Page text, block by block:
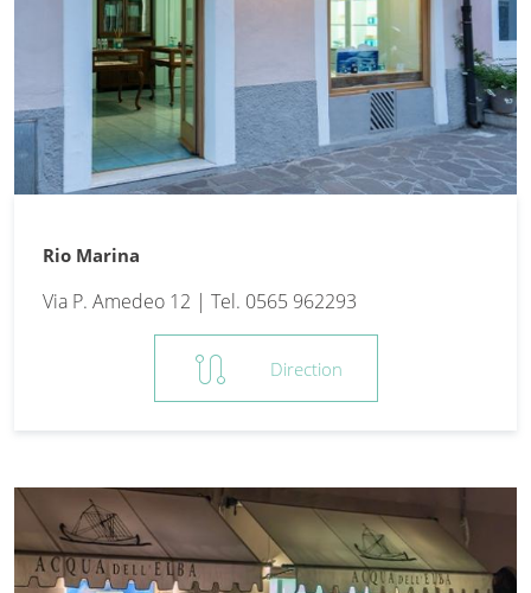
Rio Marina
Via P. Amedeo 12 | Tel. 0565 962293
route Direction